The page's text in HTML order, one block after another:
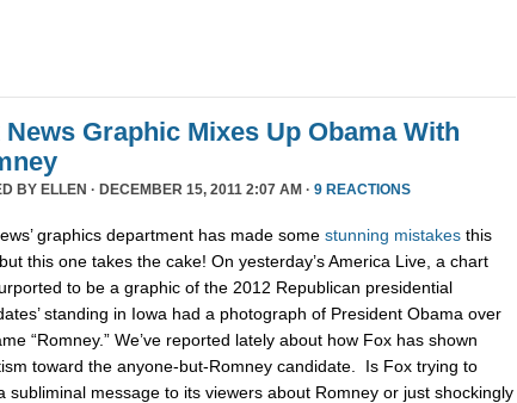
News Graphic Mixes Up Obama With
BY ELLEN · DECEMBER 15, 2011 2:07 AM · 9 REACTIONS
graphics department has made some stunning mistakes this
this one takes the cake! On yesterday’s America Live, a chart
to be a graphic of the 2012 Republican presidential
standing in Iowa had a photograph of President Obama over
“Romney.” We’ve reported lately about how Fox has shown
toward the anyone-but-Romney candidate. Is Fox trying to
subliminal message to its viewers about Romney or just shockingly